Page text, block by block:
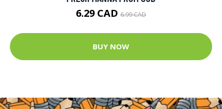
6.29 CAD 6.99 CAD
BUY NOW